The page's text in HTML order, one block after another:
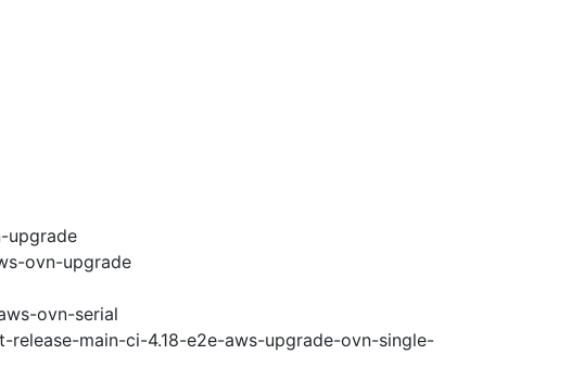
upgrade
ovn-upgrade
ovn-serial
release-main-ci-4.18-e2e-aws-upgrade-ovn-single-